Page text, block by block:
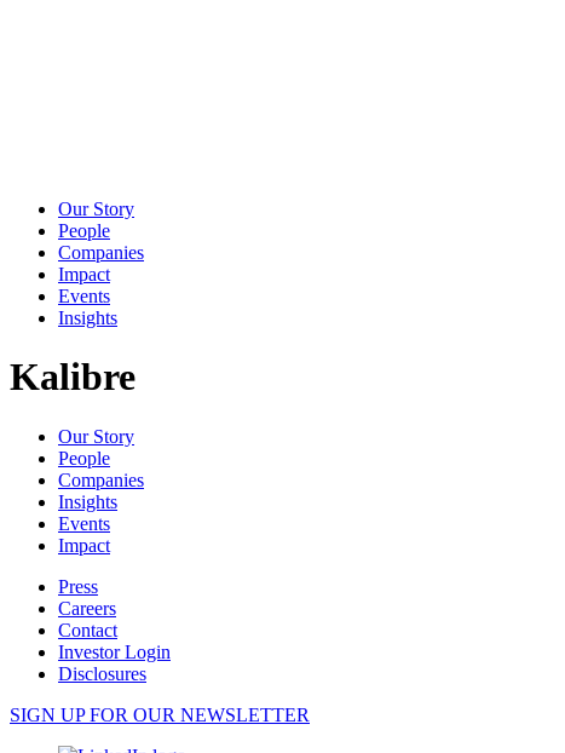
Our Story
People
Companies
Impact
Events
Insights
Kalibre
Our Story
People
Companies
Insights
Events
Impact
Press
Careers
Contact
Investor Login
Disclosures
SIGN UP FOR OUR NEWSLETTER